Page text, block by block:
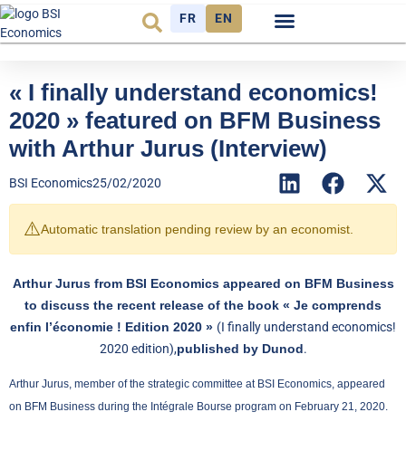
FR EN
« I finally understand economics!
2020 » featured on BFM Business
with Arthur Jurus (Interview)
BSI Economics25/02/2020
⚠️Automatic translation pending review by an economist.
Arthur Jurus from BSI Economics appeared on BFM Business
to discuss the recent release of the book « Je comprends
enfin l’économie ! Edition 2020 » (I finally understand economics!
2020 edition),published by Dunod.
Arthur Jurus, member of the strategic committee at BSI Economics, appeared
on BFM Business during the Intégrale Bourse program on February 21, 2020.